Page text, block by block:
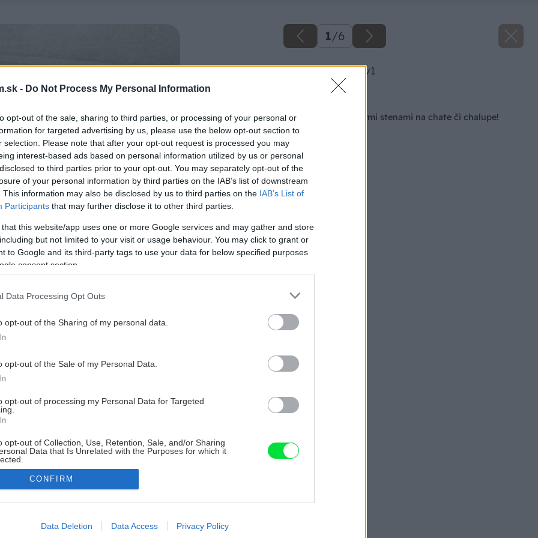
- Do Not Process My Personal Information
opt-out of the sale, sharing to third parties, or processing of your personal or
for targeted advertising by us, please use the below opt-out section to
selection. Please note that after your opt-out request is processed you may
interest-based ads based on personal information utilized by us or personal
to third parties prior to your opt-out. You may separately opt-out of the
of your personal information by third parties on the IAB’s list of downstream
This information may also be disclosed by us to third parties on the IAB’s List of
Participants that may further disclose it to other third parties.
that this website/app uses one or more Google services and may gather and store
but not limited to your visit or usage behaviour. You may click to grant or
to Google and its third-party tags to use your data for below specified purposes
consent section.
Data Processing Opt Outs
opt-out of the Sharing of my personal data.
opt-out of the Sale of my Personal Data.
opt-out of processing my Personal Data for Targeted
opt-out of Collection, Use, Retention, Sale, and/or Sharing
Data that Is Unrelated with the Purposes for which it
allow Google to enable storage related to advertising like cookies on
CONFIRM
Data Deletion Data Access Privacy Policy
1/6
image 27667 25 v1
Skoncujte s chladnými stenami na chate či chalupe!